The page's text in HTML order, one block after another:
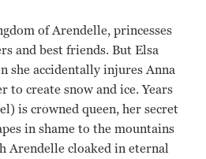
of Arendelle, princesses
and best friends. But Elsa
she accidentally injures Anna
to create snow and ice. Years
is crowned queen, her secret
in shame to the mountains
Arendelle cloaked in eternal